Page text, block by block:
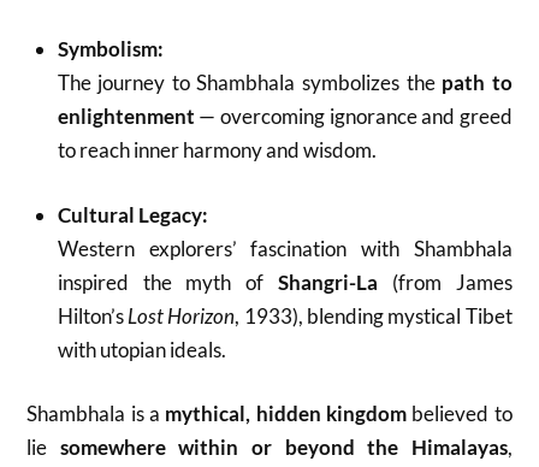
Symbolism:
The journey to Shambhala symbolizes the path to
enlightenment — overcoming ignorance and greed
to reach inner harmony and wisdom.
Cultural Legacy:
Western explorers’ fascination with Shambhala
inspired the myth ofShangri-La (from James
Hilton’sLost Horizon, 1933), blending mystical Tibet
with utopian ideals.
Shambhala is a mythical, hidden kingdombelieved to
lie somewhere within or beyond the Himalayas,